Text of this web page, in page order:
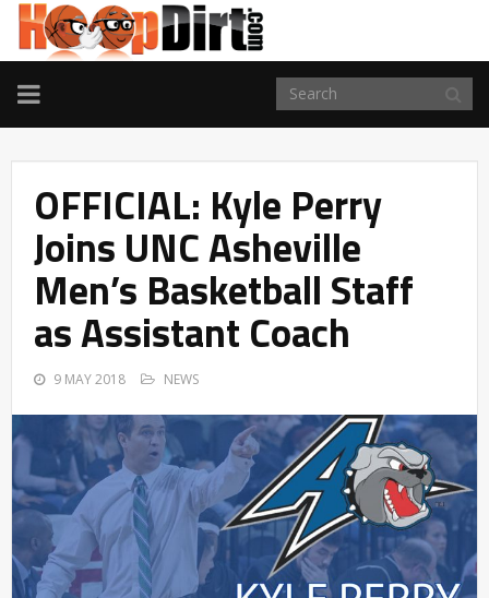
TOGGLE
NAVIGATION
OFFICIAL: Kyle Perry
Joins UNC Asheville
Men’s Basketball Staff
as Assistant Coach
9 MAY 2018 NEWS